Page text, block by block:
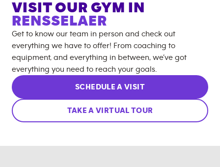
VISIT OUR GYM IN
RENSSELAER
Get to know our team in person and check out
everything we have to offer! From coaching to
equipment, and everything in between, we’ve got
everything you need to reach your goals.
SCHEDULE A VISIT
TAKE A VIRTUAL TOUR